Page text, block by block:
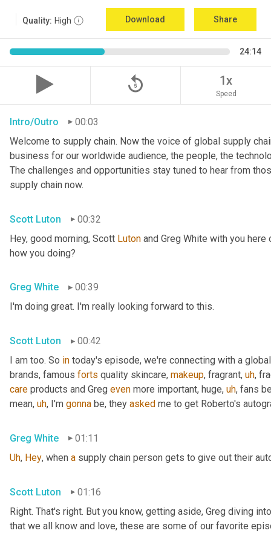
Quality: High Download Share
24:14
replay_5 1x
Speed
Intro/Outro
00:03
Welcome to supply chain. Now the voice of global supply
business for our worldwide audience, the people, the
The challenges and opportunities stay tuned to hear from
supply chain now.
Scott Luton
00:32
Hey, good morning, Scott Luton and Greg White with you
how you doing?
Greg White
00:39
I'm doing great. I'm really looking forward to this.
Scott Luton
00:42
I am too. So in today's episode, we're connecting with a
brands, famous forts quality skincare, makeup, fragrant, uh,
care products and Greg even more important, huge, uh, fans
mean, uh, I'm gonna be, they asked me to get Roberto's
Greg White
01:11
Uh, Hey, when a supply chain person gets to give out their
Scott Luton
01:16
Right. That's right. But you know, getting aside, Greg diving
that we all know and love, these are some of our favorite